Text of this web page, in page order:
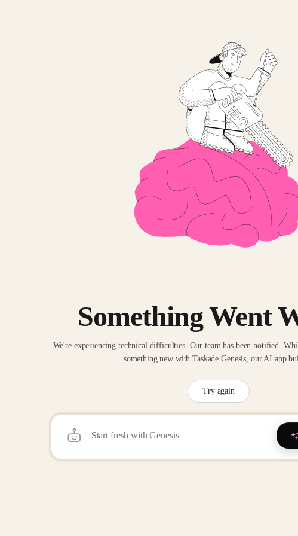
Something Went
We're experiencing technical difficulties. Our team has been notified.
something new with Taskade Genesis, our AI app
Try again